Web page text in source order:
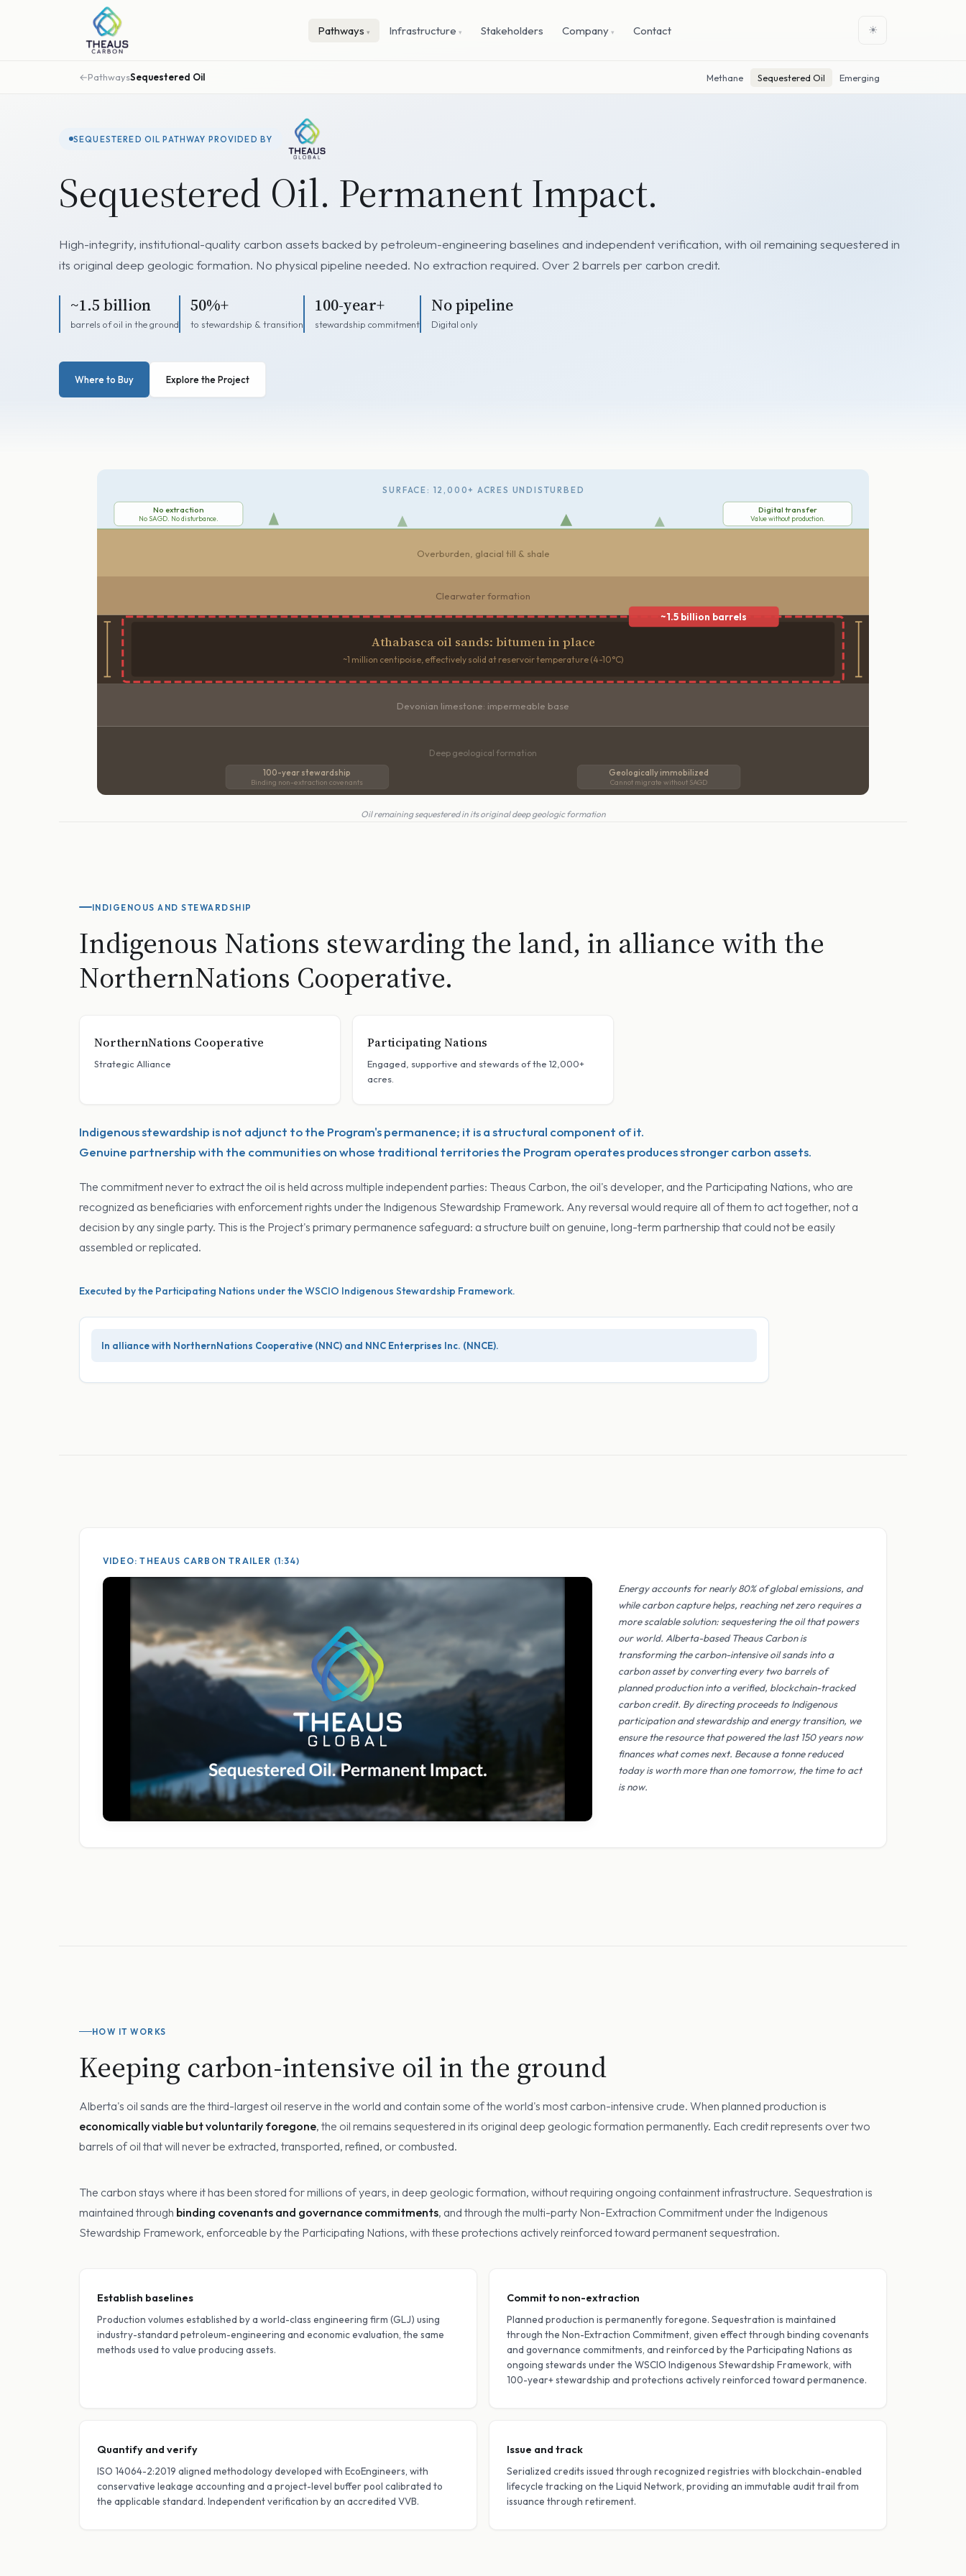
Pathways Infrastructure Stakeholders Company Contact ☀
PathwaysSequestered Oil Methane Sequestered Oil Emerging
SEQUESTERED OIL PATHWAY PROVIDED BY
Sequestered Oil. Permanent Impact.
High-integrity, institutional-quality carbon assets backed by petroleum-engineering baselines and independent verification, with oil remaining sequestered in
its original deep geologic formation. No physical pipeline needed. No extraction required. Over 2 barrels per carbon credit.
~1.5 billion
barrels of oil in the ground
50%+
to stewardship & transition
100-year+
stewardship commitment
No pipeline
Digital only
Where to Buy Explore the Project
SURFACE: 12,000+ ACRES UNDISTURBED
No extraction
No SAGD. No disturbance.
Digital transfer
Value without production.
Overburden, glacial till & shale
Clearwater formation
Athabasca oil sands: bitumen in place
~1 million centipoise, effectively solid at reservoir temperature (4-10°C)
Devonian limestone: impermeable base
Deep geological formation
100-year stewardship
Binding non-extraction covenants
Geologically immobilized
Cannot migrate without SAGD
~1.5 billion barrels
Oil remaining sequestered in its original deep geologic formation
INDIGENOUS AND STEWARDSHIP
Indigenous Nations stewarding the land, in alliance with the
NorthernNations Cooperative.
NorthernNations Cooperative
Strategic Alliance
Participating Nations
Engaged, supportive and stewards of the 12,000+
acres.
Indigenous stewardship is not adjunct to the Program's permanence; it is a structural component of it.
Genuine partnership with the communities on whose traditional territories the Program operates produces stronger carbon assets.
The commitment never to extract the oil is held across multiple independent parties: Theaus Carbon, the oil's developer, and the Participating Nations, who are
recognized as beneficiaries with enforcement rights under the Indigenous Stewardship Framework. Any reversal would require all of them to act together, not a
decision by any single party. This is the Project's primary permanence safeguard: a structure built on genuine, long-term partnership that could not be easily
assembled or replicated.
Executed by the Participating Nations under the WSCIO Indigenous Stewardship Framework.
In alliance with NorthernNations Cooperative (NNC) and NNC Enterprises Inc. (NNCE).
VIDEO: THEAUS CARBON TRAILER (1:34)
Energy accounts for nearly 80% of global emissions, and
while carbon capture helps, reaching net zero requires a
more scalable solution: sequestering the oil that powers
our world. Alberta-based Theaus Carbon is
transforming the carbon-intensive oil sands into a
carbon asset by converting every two barrels of
planned production into a verified, blockchain-tracked
carbon credit. By directing proceeds to Indigenous
participation and stewardship and energy transition, we
ensure the resource that powered the last 150 years now
finances what comes next. Because a tonne reduced
today is worth more than one tomorrow, the time to act
is now.
HOW IT WORKS
Keeping carbon-intensive oil in the ground
Alberta's oil sands are the third-largest oil reserve in the world and contain some of the world's most carbon-intensive crude. When planned production is
economically viable but voluntarily foregone, the oil remains sequestered in its original deep geologic formation permanently. Each credit represents over two
barrels of oil that will never be extracted, transported, refined, or combusted.
The carbon stays where it has been stored for millions of years, in deep geologic formation, without requiring ongoing containment infrastructure. Sequestration is
maintained through binding covenants and governance commitments, and through the multi-party Non-Extraction Commitment under the Indigenous
Stewardship Framework, enforceable by the Participating Nations, with these protections actively reinforced toward permanent sequestration.
Establish baselines
Production volumes established by a world-class engineering firm (GLJ) using
industry-standard petroleum-engineering and economic evaluation, the same
methods used to value producing assets.
Commit to non-extraction
Planned production is permanently foregone. Sequestration is maintained
through the Non-Extraction Commitment, given effect through binding covenants
and governance commitments, and reinforced by the Participating Nations as
ongoing stewards under the WSCIO Indigenous Stewardship Framework, with
100-year+ stewardship and protections actively reinforced toward permanence.
Quantify and verify
ISO 14064-2:2019 aligned methodology developed with EcoEngineers, with
conservative leakage accounting and a project-level buffer pool calibrated to
the applicable standard. Independent verification by an accredited VVB.
Issue and track
Serialized credits issued through recognized registries with blockchain-enabled
lifecycle tracking on the Liquid Network, providing an immutable audit trail from
issuance through retirement.